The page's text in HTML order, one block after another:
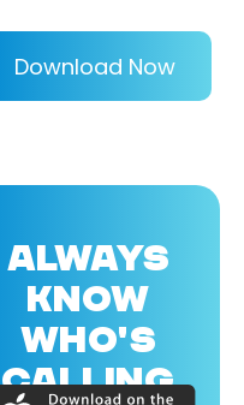
Download Now
ALWAYS
KNOW
WHO'S
CALLING